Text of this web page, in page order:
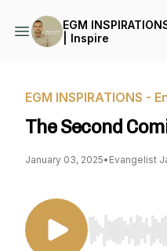
EGM
| Inspire
EGM INSPIRATIONS -
The Second
January 03, 2025• Evangelist
Use Left/